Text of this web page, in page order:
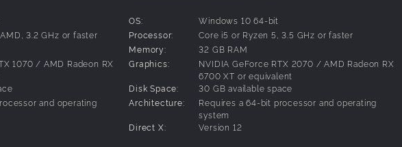
needed to keep the mission alive.
the world itself will push back. Repair and maintain, upgrade your equipment,
chart the ocean, gather resources and memories, and send the humans you
3.2 GHz or faster
1070 / AMD Radeon RX
and operating
OS:
Windows 10 64-bit
Processor:
Core i5 or Ryzen 5, 3.5 GHz or faster
Memory:
32 GB RAM
Graphics:
NVIDIA GeForce RTX 2070 / AMD Radeon RX
6700 XT or equivalent
Disk Space:
30 GB available space
Architecture:
Requires a 64-bit processor and operating
system
Direct X:
Version 12